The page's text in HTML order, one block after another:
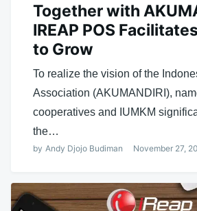
Together with
IREAP POS
to Grow
To realize the vision of the
Association (AKUMANDIRI),
cooperatives and IUMKM
the…
by Andy Djojo Budiman November 27,